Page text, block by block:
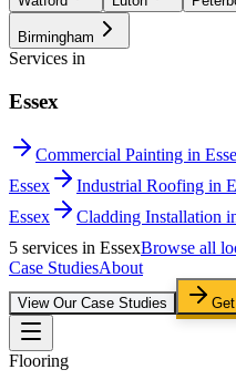
Birmingham
Services in
Essex
Commercial Painting in
Essex
Industrial Roofing in
Essex
Cladding Installation
5 services in EssexBrowse all
Case StudiesAbout
View Our Case Studies
Flooring